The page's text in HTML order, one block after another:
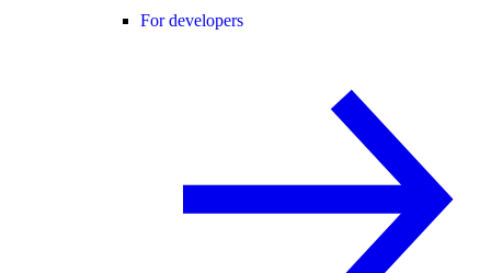
For developers